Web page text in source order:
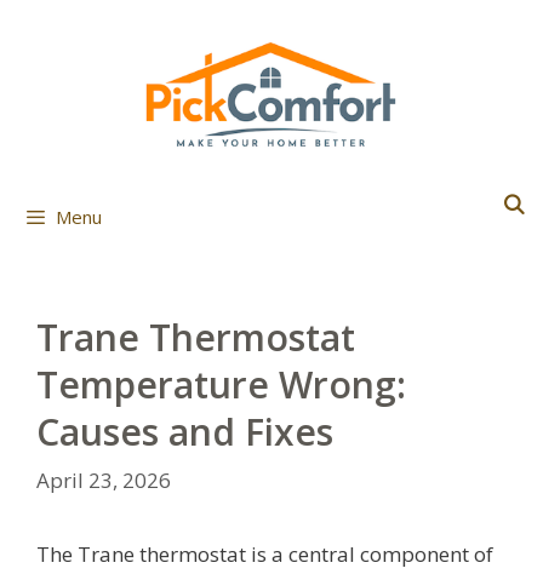
Menu
Trane Thermostat
Temperature Wrong:
Causes and Fixes
April 23, 2026
The Trane thermostat is a central component of